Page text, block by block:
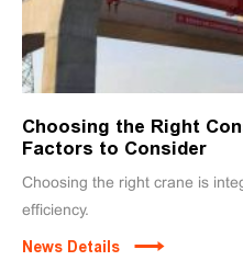
Choosing the Right
Factors to Consider
Choosing the right crane is
efficiency.
News Details